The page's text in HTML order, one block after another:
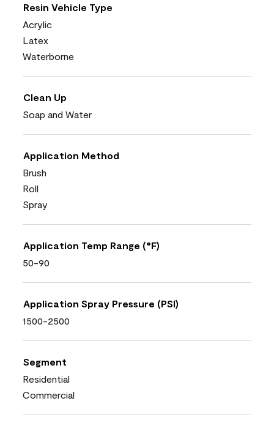
Resin Vehicle Type
Acrylic
Latex
Waterborne
Clean Up
Soap and Water
Application Method
Brush
Roll
Spray
Application Temp Range (°F)
50-90
Application Spray Pressure (PSI)
1500-2500
Segment
Residential
Commercial